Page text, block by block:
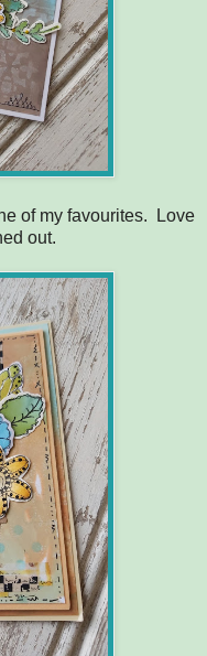
of my favourites. Love
out.